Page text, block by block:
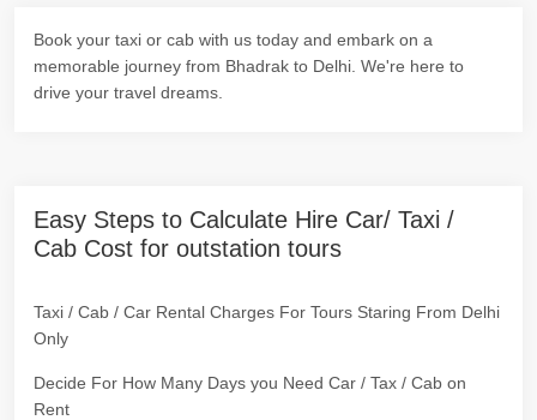
Book your taxi or cab with us today and embark on a
memorable journey from Bhadrak to Delhi. We're here to
drive your travel dreams.
Easy Steps to Calculate Hire Car/ Taxi /
Cab Cost for outstation tours
Taxi / Cab / Car Rental Charges For Tours Staring From Delhi
Only
Decide For How Many Days you Need Car / Tax / Cab on
Rent